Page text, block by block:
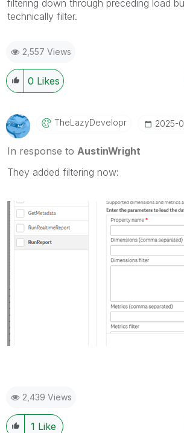
filtering down through preceding load
technically filter.
2,557 Views
0 Likes
TheLazyDevelopr ‎2025-
In response to AustinWright
They added filtering now:
2,439 Views
1 Like